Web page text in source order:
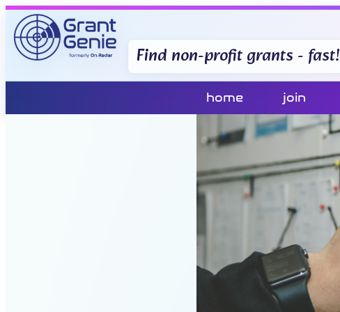
Find non-profit grants - fast!
home join